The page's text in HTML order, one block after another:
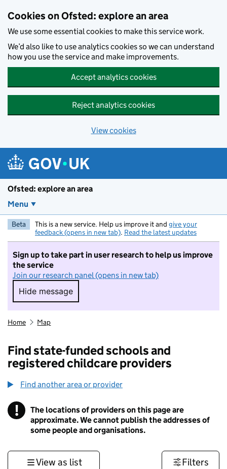
Cookies on Ofsted: explore an area
We use some essential cookies to make this service work.
We’d also like to use analytics cookies so we can understand
how you use the service and make improvements.
Accept analytics cookies
Reject analytics cookies
View cookies
Ofsted: explore an area
Menu
Beta This is a new service. Help us improve it and give your
feedback (opens in new tab). Read the latest updates
Sign up to take part in user research to help us improve
the service
Join our research panel (opens in new tab)
Hide message
Hide message. I do not want to take part in
Home Map
Find state-funded schools and
registered childcare providers
Find another area or provider
! Information
The locations of providers on this page are
approximate. We cannot publish the addresses of
some people and organisations.
View as list Filters